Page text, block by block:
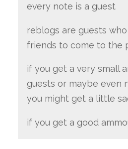
every note is a guest
reblogs are guests
friends to come to the
if you get a very small
guests or maybe even
you might get a little
if you get a good